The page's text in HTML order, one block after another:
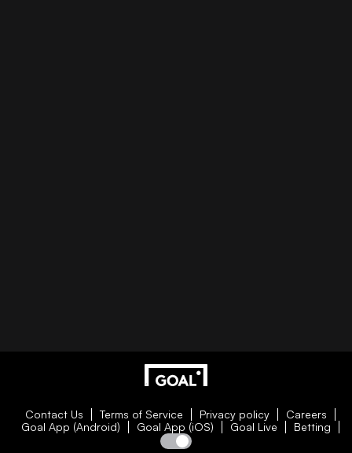
Contact Us Terms of Service Privacy policy
Careers
Goal App (Android)
Goal App (iOS) Goal Live Betting